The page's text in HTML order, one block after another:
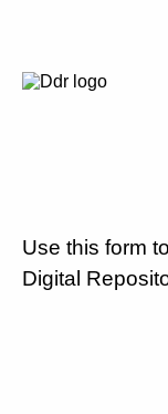
Use this form
Digital